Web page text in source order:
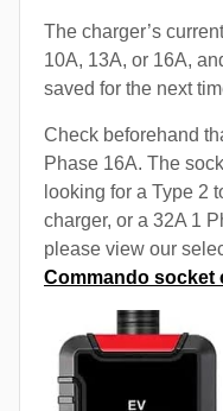
The charger’s
10A, 13A, or 16A,
saved for the next
Check beforehand
Phase 16A. The
looking for a Type 2
charger, or a 32A 1
please view our
Commando socket